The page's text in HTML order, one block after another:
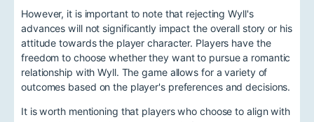
However, it is important to note that rejecting Wyll's
advances will not significantly impact the overall story or his
attitude towards the player character. Players have the
freedom to choose whether they want to pursue a romantic
relationship with Wyll. The game allows for a variety of
outcomes based on the player's preferences and decisions.
It is worth mentioning that players who choose to align with